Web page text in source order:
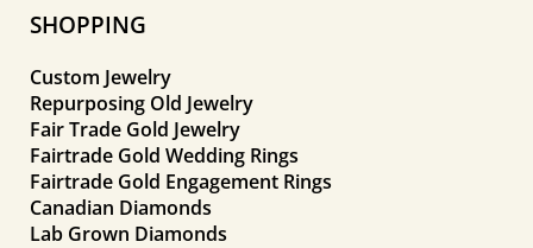
SHOPPING
Custom Jewelry
Repurposing Old Jewelry
Fair Trade Gold Jewelry
Fairtrade Gold Wedding Rings
Fairtrade Gold Engagement Rings
Canadian Diamonds
Lab Grown Diamonds